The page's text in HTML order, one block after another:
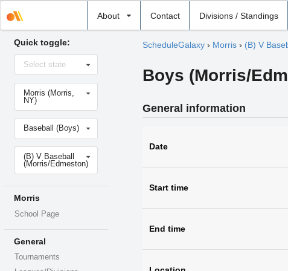
About Contact Divisions / Standings
school
Quick toggle:
Select
stateSelect state
Select
school
Morris (Morris,
NY)
Select
sportBaseball (Boys)
Select
level(B) V Baseball
(Morris/Edmeston)
Morris
School Page
General
Tournaments
ScheduleGalaxy› Morris› (B) V
Boys (Morris/
General information
Date
Start time
End time